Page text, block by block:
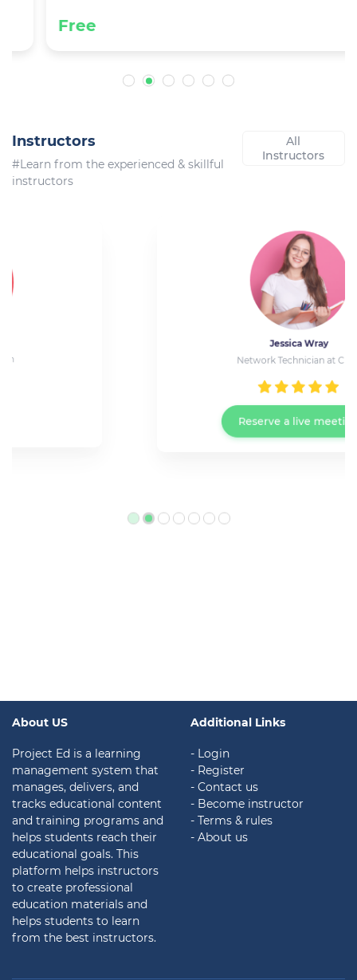
Free
Instructors
#Learn from the experienced & skillful
instructors
All
Instructors
Network Technician at Cisco
Reserve a live meeting
About US
Project Ed is a learning
management system that
manages, delivers, and
tracks educational content
and training programs and
helps students reach their
educational goals. This
platform helps instructors
to create professional
education materials and
helps students to learn
from the best instructors.
Additional Links
- Login
- Register
- Contact us
- Become instructor
- Terms & rules
- About us